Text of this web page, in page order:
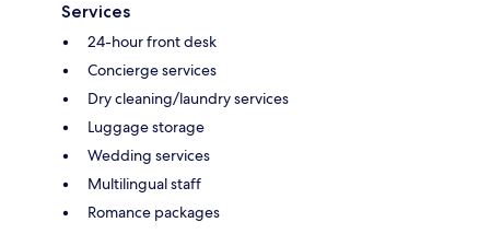
Services
24-hour front desk
Concierge services
Dry cleaning/laundry services
Luggage storage
Wedding services
Multilingual staff
Romance packages